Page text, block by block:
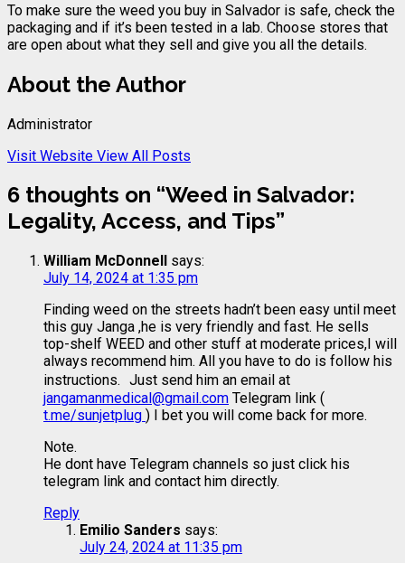
To make sure the weed you buy in Salvador is safe, check the
packaging and if it’s been tested in a lab. Choose stores that
are open about what they sell and give you all the details.
About the Author
Administrator
Visit Website View All Posts
6 thoughts on “Weed in Salvador:
Legality, Access, and Tips”
William McDonnell
says:
July 14, 2024 at 1:35 pm
Finding weed on the streets hadn’t been easy until meet
this guy Janga ,he is very friendly and fast. He sells
top-shelf WEED and other stuff at moderate prices,I will
always recommend him. All you have to do is follow his
instructions. Just send him an email at
jangamanmedical@gmail.com Telegram link (
t.me/sunjetplug ) I bet you will come back for more.
Note.
He dont have Telegram channels so just click his
telegram link and contact him directly.
Reply
Emilio Sanders says:
July 24, 2024 at 11:35 pm